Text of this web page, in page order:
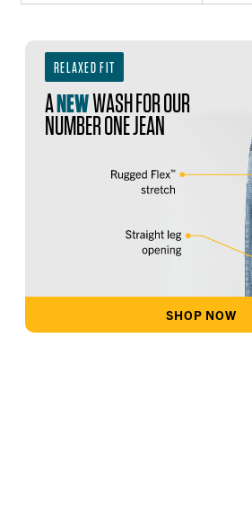
RELAXED FIT
ANEWWASH FOR OUR
NUMBER ONE JEAN
SHOP NOW